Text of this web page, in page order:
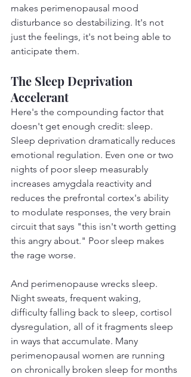
makes perimenopausal mood
disturbance so destabilizing. It's not
just the feelings, it's not being able to
anticipate them.
The Sleep Deprivation
Accelerant
Here's the compounding factor that
doesn't get enough credit: sleep.
Sleep deprivation dramatically reduces
emotional regulation. Even one or two
nights of poor sleep measurably
increases amygdala reactivity and
reduces the prefrontal cortex's ability
to modulate responses, the very brain
circuit that says "this isn't worth getting
this angry about." Poor sleep makes
the rage worse.
And perimenopause wrecks sleep.
Night sweats, frequent waking,
difficulty falling back to sleep, cortisol
dysregulation, all of it fragments sleep
in ways that accumulate. Many
perimenopausal women are running
on chronically broken sleep for months